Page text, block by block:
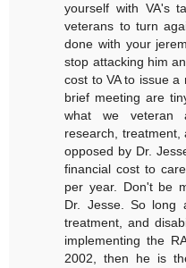
yourself with VA's
veterans to turn
done with your
stop attacking him
cost to VA to issue
brief meeting are
what we veteran
research, treatment,
opposed by Dr.
financial cost to
per year. Don't be
Dr. Jesse. So long
treatment, and
implementing the
2002, then he is